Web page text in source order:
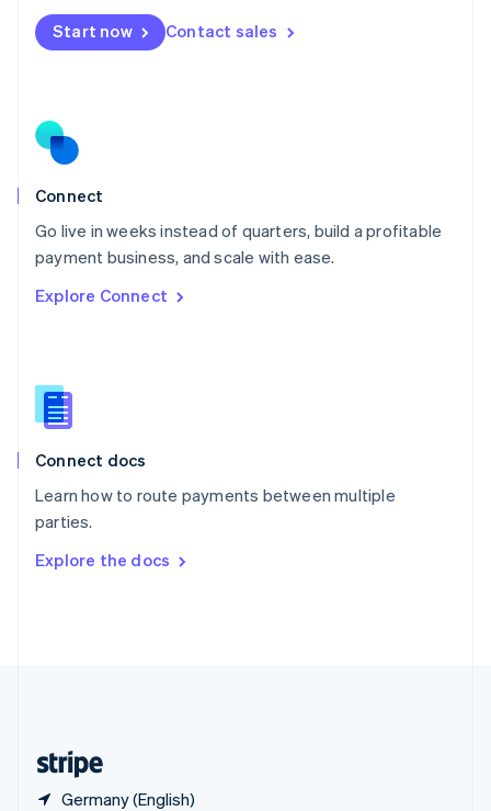
Start now Contact sales
Connect
Go live in weeks instead of quarters, build a profitable
payment business, and scale with ease.
Explore Connect
Connect docs
Learn how to route payments between multiple
parties.
Explore the docs
Germany (English)
Mexico
EspañolEnglish
Netherlands
Norway
English
Poland
Portugal
PortuguêsEnglish
English
English
Slovenia
Spain
Sweden
Svenska
DeutschFrançais Italiano